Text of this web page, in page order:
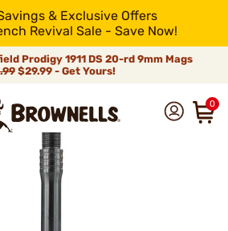
& Exclusive Offers
Revival Sale - Save Now!
Prodigy 1911 DS 20-rd 9mm Mags
$29.99 - Get Yours!
0